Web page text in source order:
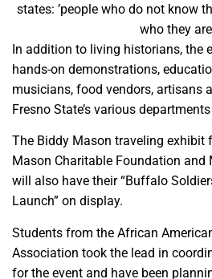
states: ’people who do not know
who they
In addition to living historians, the
hands-on demonstrations,
musicians, food vendors, artisans
Fresno State’s various
The Biddy Mason traveling exhibit
Mason Charitable Foundation and
will also have their “Buffalo
Launch” on display.
Students from the African
Association took the lead in
for the event and have been